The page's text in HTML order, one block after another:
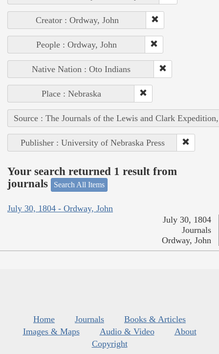
Creator : Ordway, John
People : Ordway, John
Native Nation : Oto Indians
Place : Nebraska
Source : The Journals of the Lewis and Clark
Publisher : University of Nebraska Press
Your search returned 1 result from
journals
Search All Items
July 30, 1804 - Ordway, John
July 30, 1804
Journals
Ordway, John
Home Journals
Books & Articles
Images & Maps
Audio & Video
About
Copyright